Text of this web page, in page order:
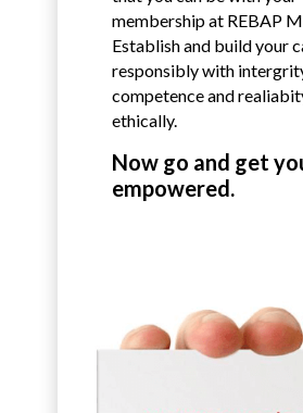
membership at REBAP
Establish and build your
responsibly with
competence and
ethically.
Now go and get
empowered.